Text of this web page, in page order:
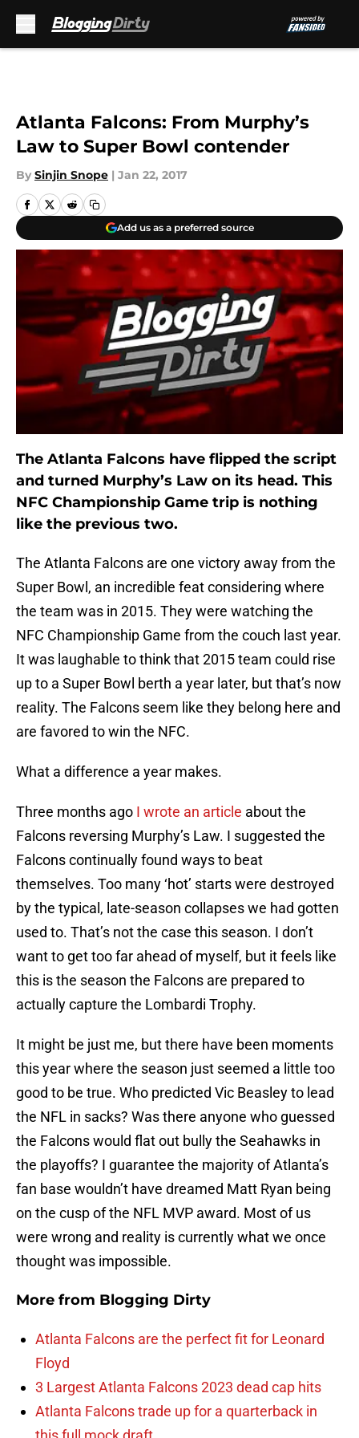
Atlanta Falcons: From Murphy’s
Law to Super Bowl contender
By Sinjin Snope | Jan 22, 2017
Add us as a preferred source
The Atlanta Falcons have flipped the script
and turned Murphy’s Law on its head. This
NFC Championship Game trip is nothing
like the previous two.
The Atlanta Falcons are one victory away from the
Super Bowl, an incredible feat considering where
the team was in 2015. They were watching the
NFC Championship Game from the couch last year.
It was laughable to think that 2015 team could rise
up to a Super Bowl berth a year later, but that’s now
reality. The Falcons seem like they belong here and
are favored to win the NFC.
What a difference a year makes.
Three months ago I wrote an article about the
Falcons reversing Murphy’s Law. I suggested the
Falcons continually found ways to beat
themselves. Too many ‘hot’ starts were destroyed
by the typical, late-season collapses we had gotten
used to. That’s not the case this season. I don’t
want to get too far ahead of myself, but it feels like
this is the season the Falcons are prepared to
actually capture the Lombardi Trophy.
It might be just me, but there have been moments
this year where the season just seemed a little too
good to be true. Who predicted Vic Beasley to lead
the NFL in sacks? Was there anyone who guessed
the Falcons would flat out bully the Seahawks in
the playoffs? I guarantee the majority of Atlanta’s
fan base wouldn’t have dreamed Matt Ryan being
on the cusp of the NFL MVP award. Most of us
were wrong and reality is currently what we once
thought was impossible.
More from Blogging Dirty
Atlanta Falcons are the perfect fit for Leonard
Floyd
3 Largest Atlanta Falcons 2023 dead cap hits
Atlanta Falcons trade up for a quarterback in